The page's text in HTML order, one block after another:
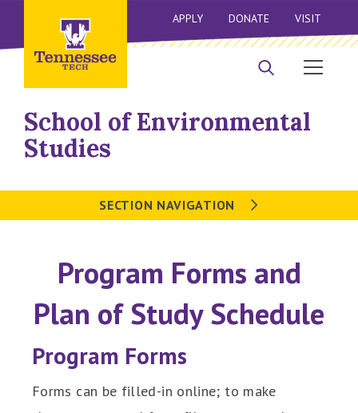
APPLY DONATE VISIT
School of Environmental
Studies
SECTION NAVIGATION
Program Forms and
Plan of Study Schedule
Program Forms
Forms can be filled-in online; to make